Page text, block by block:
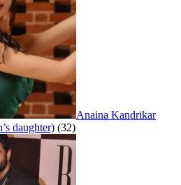
Anaina Kandrikar
daughter) (32)